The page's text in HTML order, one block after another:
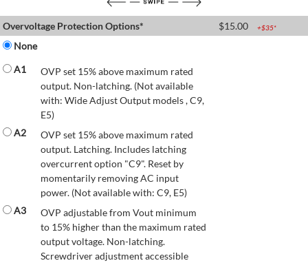
Overvoltage Protection Options* $15.00 +$35*
None
A1
OVP set 15% above maximum rated
output. Non-latching. (Not available
with: Wide Adjust Output models , C9,
E5)
A2
OVP set 15% above maximum rated
output. Latching. Includes latching
overcurrent option "C9". Reset by
momentarily removing AC input
power. (Not available with: C9, E5)
A3
OVP adjustable from Vout minimum
to 15% higher than the maximum rated
output voltage. Non-latching.
Screwdriver adjustment accessible